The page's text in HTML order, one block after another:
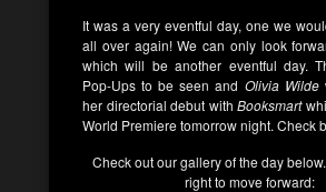
It was a very eventful day, one we
all over again! We can only look
which will be another eventful day.
Pop-Ups to be seen and Olivia Wilde
her directorial debut with Booksmart
World Premiere tomorrow night. Check
Check out our gallery of the day
right to move forward: